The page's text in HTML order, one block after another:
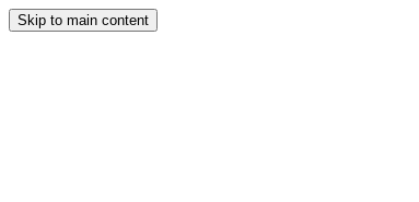
Skip to main content